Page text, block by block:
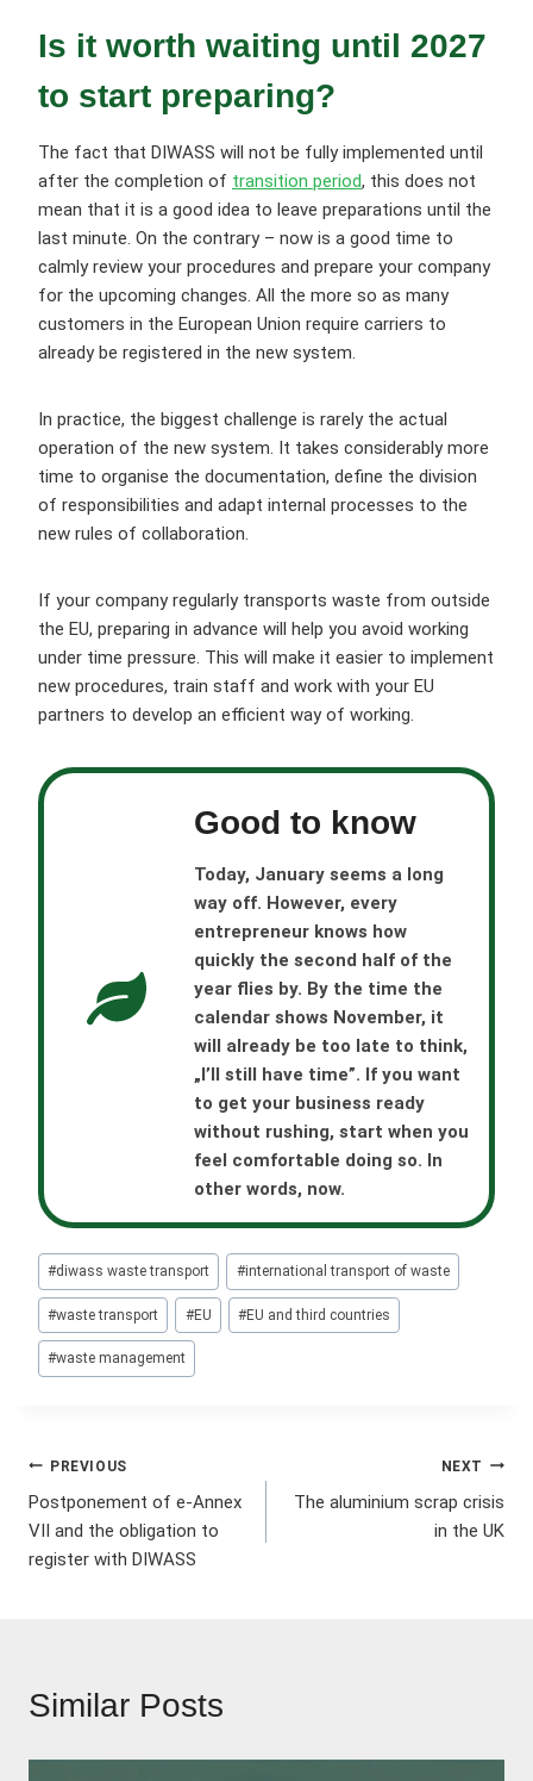
Is it worth waiting until 2027
to start preparing?
The fact that DIWASS will not be fully implemented until
after the completion of transition period, this does not
mean that it is a good idea to leave preparations until the
last minute. On the contrary – now is a good time to
calmly review your procedures and prepare your company
for the upcoming changes. All the more so as many
customers in the European Union require carriers to
already be registered in the new system.
In practice, the biggest challenge is rarely the actual
operation of the new system. It takes considerably more
time to organise the documentation, define the division
of responsibilities and adapt internal processes to the
new rules of collaboration.
If your company regularly transports waste from outside
the EU, preparing in advance will help you avoid working
under time pressure. This will make it easier to implement
new procedures, train staff and work with your EU
partners to develop an efficient way of working.
Good to know
Today, January seems a long
way off. However, every
entrepreneur knows how
quickly the second half of the
year flies by. By the time the
calendar shows November, it
will already be too late to think,
„I’ll still have time”. If you want
to get your business ready
without rushing, start when you
feel comfortable doing so. In
other words, now.
Post
Tags:
#diwass waste transport #international transport of waste
#waste transport #EU #EU and third countries
#waste management
Post
navigation
PREVIOUS
Postponement of e-Annex
VII and the obligation to
register with DIWASS
NEXT
The aluminium scrap crisis
in the UK
Similar Posts